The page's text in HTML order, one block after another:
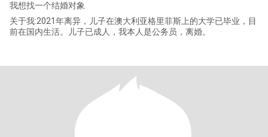
我想找一个结婚对象
关于我:2021年离异，儿子在澳大利亚格里菲斯上的大学已毕业，目
前在国内生活。儿子已成人，我本人是公务员，离婚。